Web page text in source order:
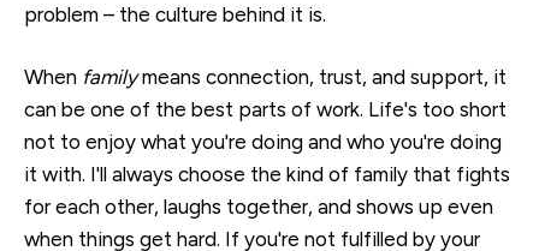
problem – the culture behind it is.
When familymeans connection, trust, and support, it
can be one of the best parts of work. Life's too short
not to enjoy what you're doing and who you're doing
it with. I'll always choose the kind of family that fights
for each other, laughs together, and shows up even
when things get hard. If you're not fulfilled by your